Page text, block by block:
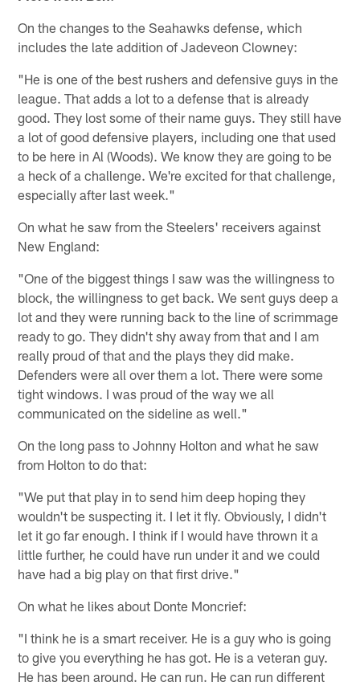
On the changes to the Seahawks defense, which
includes the late addition of Jadeveon Clowney:
"He is one of the best rushers and defensive guys in the
league. That adds a lot to a defense that is already
good. They lost some of their name guys. They still have
a lot of good defensive players, including one that used
to be here in Al (Woods). We know they are going to be
a heck of a challenge. We're excited for that challenge,
especially after last week."
On what he saw from the Steelers' receivers against
New England:
"One of the biggest things I saw was the willingness to
block, the willingness to get back. We sent guys deep a
lot and they were running back to the line of scrimmage
ready to go. They didn't shy away from that and I am
really proud of that and the plays they did make.
Defenders were all over them a lot. There were some
tight windows. I was proud of the way we all
communicated on the sideline as well."
On the long pass to Johnny Holton and what he saw
from Holton to do that:
"We put that play in to send him deep hoping they
wouldn't be suspecting it. I let it fly. Obviously, I didn't
let it go far enough. I think if I would have thrown it a
little further, he could have run under it and we could
have had a big play on that first drive."
On what he likes about Donte Moncrief:
"I think he is a smart receiver. He is a guy who is going
to give you everything he has got. He is a veteran guy.
He has been around. He can run. He can run different